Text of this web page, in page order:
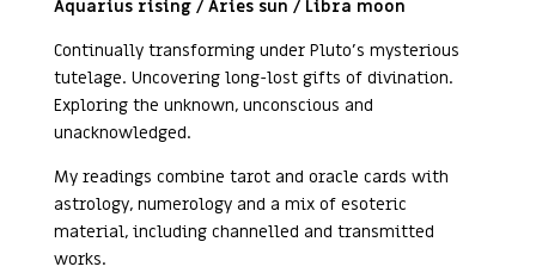
Aquarius rising / Aries sun / Libra moon
Continually transforming under Pluto’s mysterious
tutelage. Uncovering long-lost gifts of divination.
Exploring the unknown, unconscious and
unacknowledged.
My readings combine tarot and oracle cards with
astrology, numerology and a mix of esoteric
material, including channelled and transmitted
works.